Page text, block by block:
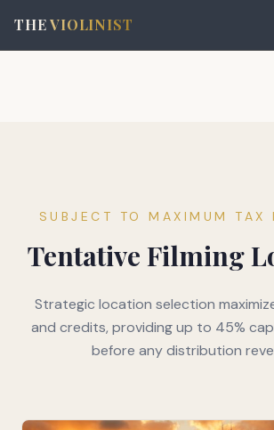
THEVIOLINIST
SUBJECT TO MAXIMUM TAX
Tentative Filming
Strategic location selection
and credits, providing up to 45%
before any distribution